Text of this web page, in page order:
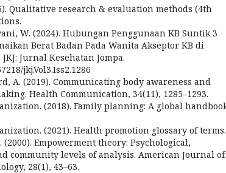
Qualitative research & evaluation methods (4th
W. (2024). Hubungan Penggunaan KB Suntik 3
Berat Badan Pada Wanita Akseptor KB di
Jurnal Kesehatan Jompa.
jkj.Vol3.Iss2.1286
A. (2019). Communicating body awareness and
Health Communication, 34(11), 1285–1293.
(2018). Family planning: A global
(2021). Health promotion glossary of terms.
(2000). Empowerment theory: Psychological,
community levels of analysis. American Journal of
28(1), 43–63.